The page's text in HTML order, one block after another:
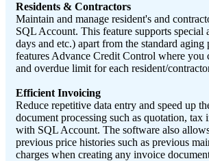
Residents & Contractors
Maintain and manage resident's and
SQL Account. This feature supports special
days and etc.) apart from the standard aging
features Advance Credit Control where you
and overdue limit for each resident/
Efficient Invoicing
Reduce repetitive data entry and speed up
document processing such as quotation, tax
with SQL Account. The software also
previous price histories such as previous
charges when creating any invoice